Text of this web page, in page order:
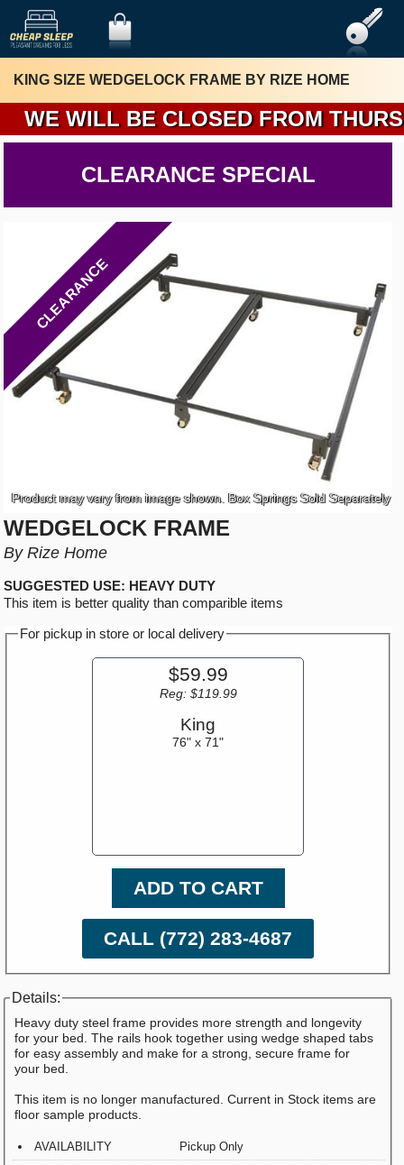
WE WILL BE CLOSED FROM
KING SIZE WEDGELOCK FRAME BY RIZE HOME
CLEARANCE SPECIAL
CLEARANCE
Product may vary from image shown. Box Springs Sold Separately
WEDGELOCK FRAME
By Rize Home
SUGGESTED USE: HEAVY DUTY
This item is better quality than comparible items
For pickup in store or local delivery
$59.99
Reg: $119.99
King
76" x 71"
ADD TO CART
CALL (772) 283-4687
Details:
Heavy duty steel frame provides more strength and longevity
for your bed. The rails hook together using wedge shaped tabs
for easy assembly and make for a strong, secure frame for
your bed.
This item is no longer manufactured. Current in Stock items are
floor sample products.
AVAILABILITY
Pickup Only